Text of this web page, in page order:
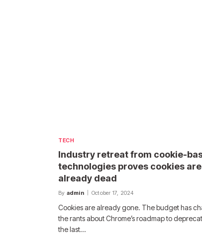
TECH
Industry retreat from cookie-
technologies proves cookies are
already dead
By admin October 17, 2024
Cookies are already gone. The budget has
the rants about Chrome’s roadmap to
the last…